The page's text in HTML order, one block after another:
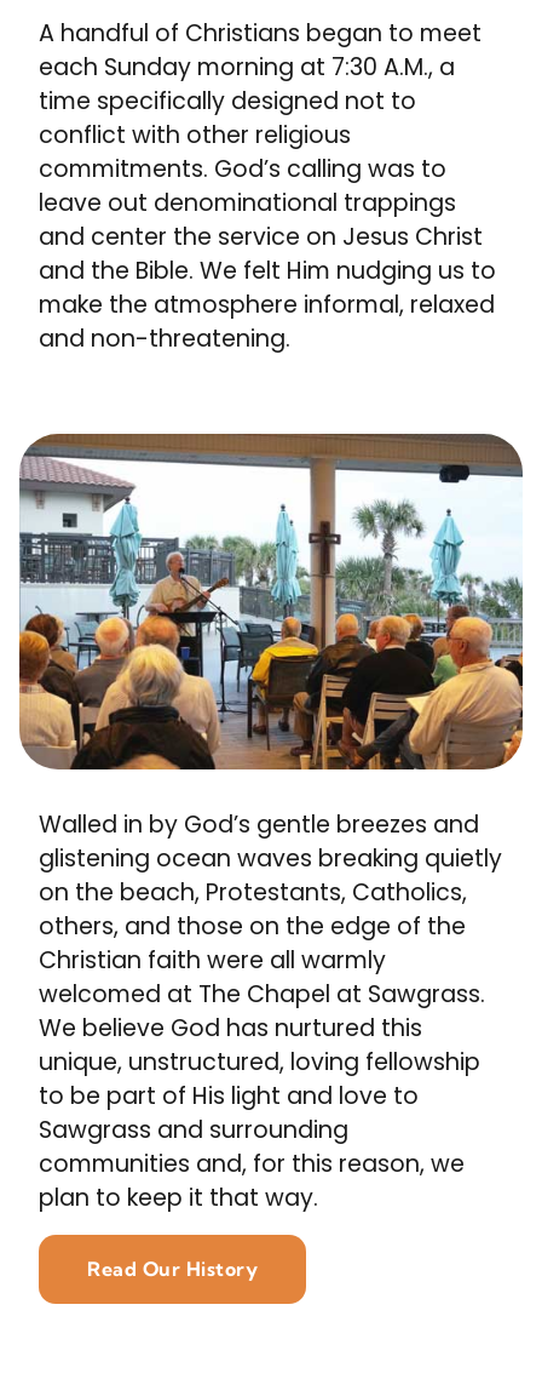
A handful of Christians began to meet
each Sunday morning at 7:30 A.M., a
time specifically designed not to
conflict with other religious
commitments. God’s calling was to
leave out denominational trappings
and center the service on Jesus Christ
and the Bible. We felt Him nudging us to
make the atmosphere informal, relaxed
and non-threatening.
Walled in by God’s gentle breezes and
glistening ocean waves breaking quietly
on the beach, Protestants, Catholics,
others, and those on the edge of the
Christian faith were all warmly
welcomed at The Chapel at Sawgrass.
We believe God has nurtured this
unique, unstructured, loving fellowship
to be part of His light and love to
Sawgrass and surrounding
communities and, for this reason, we
plan to keep it that way.
Read Our History